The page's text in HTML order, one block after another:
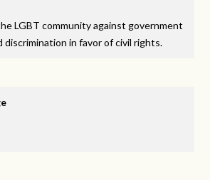
LGBT community against government
discrimination in favor of civil rights.